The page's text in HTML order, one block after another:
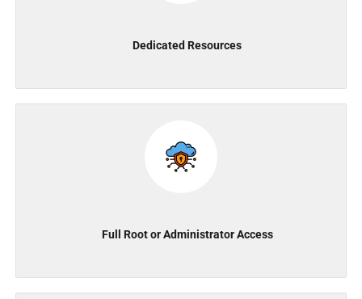
Dedicated Resources
Full Root or Administrator Access